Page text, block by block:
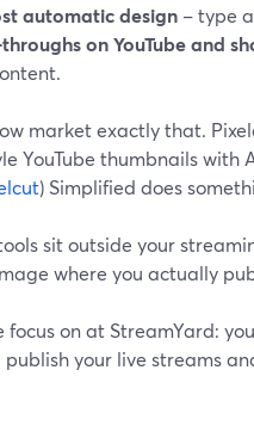
automatic design – type
on YouTube and
market exactly that.
YouTube thumbnails
) Simplified does
sit outside your
where you actually
focus on at StreamYard:
your live streams